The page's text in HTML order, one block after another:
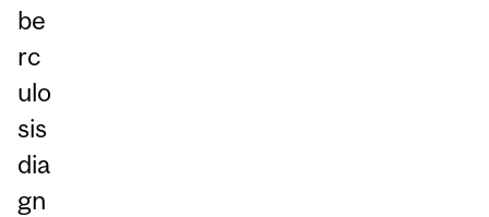
be
rc
ulo
sis
dia
gn